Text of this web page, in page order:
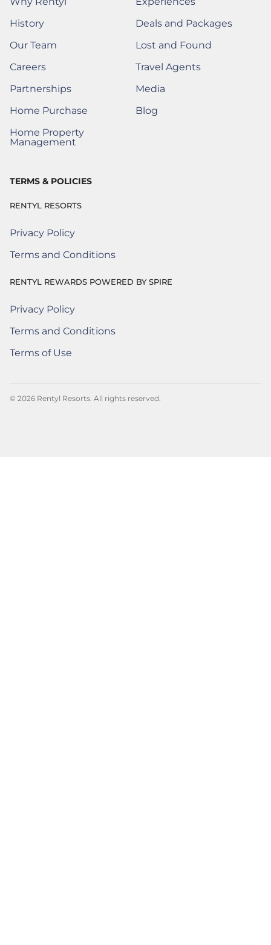
History
Our Team
Careers
(Opens a New Window)
Partnerships
(Opens a New Window)
Home Purchase
(Opens a New Window)
Home Property
Management
(Opens a New Window)
Deals and Packages
Lost and Found
(Opens a new window)
Travel Agents
Media
Blog
TERMS & POLICIES
RENTYL RESORTS
Privacy Policy
Terms and Conditions
RENTYL REWARDS POWERED BY SPIRE
Rentyl Rewards Powered by Spire
Privacy Policy
(Opens a new window)
Rentyl Rewards Powered by Spire
Terms and Conditions
(Opens a new window)
Rentyl Rewards Powered by Spire
Terms of Use
(Opens a new window)
© 2026 Rentyl Resorts. All rights reserved.